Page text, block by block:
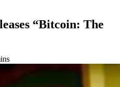
“Bitcoin: The